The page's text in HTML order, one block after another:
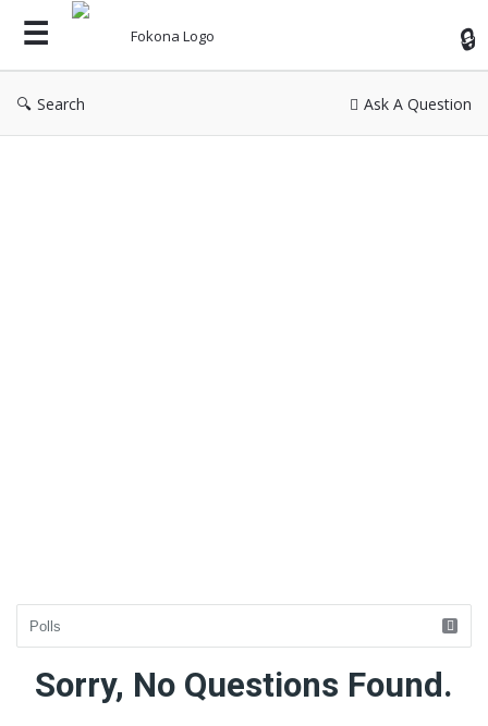
Search Ask A Question
Fokona
Sorry, No Questions Found.